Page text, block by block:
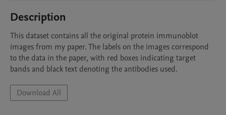
Description
This dataset contains all the original protein immunoblot
images from my paper. The labels on the images correspond
to the data in the paper, with red boxes indicating target
bands and black text denoting the antibodies used.
Download All